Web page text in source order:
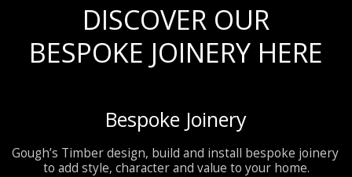
DISCOVER OUR
BESPOKE JOINERY HERE
Bespoke Joinery
Gough’s Timber design, build and install bespoke joinery
to add style, character and value to your home.